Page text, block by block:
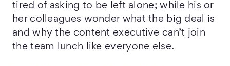
tired of asking to be left alone; while his or
her colleagues wonder what the big deal is
and why the content executive can’t join
the team lunch like everyone else.